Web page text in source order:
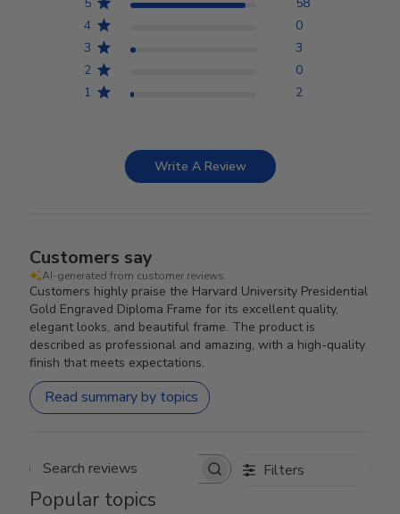
4
0
3
3
2
0
1
2
Write A Review
Customers say
AI-generated from customer reviews.
Customers highly praise the Harvard University Presidential
Gold Engraved Diploma Frame for its excellent quality,
elegant looks, and beautiful frame. The product is
described as professional and amazing, with a high-quality
finish that meets expectations.
Read summary by topics
Search reviews Filters
Popular topics